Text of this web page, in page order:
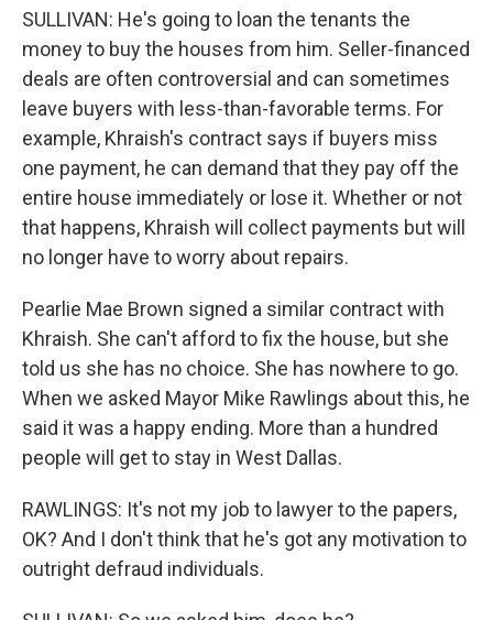
SULLIVAN: He's going to loan the tenants the
money to buy the houses from him. Seller-financed
deals are often controversial and can sometimes
leave buyers with less-than-favorable terms. For
example, Khraish's contract says if buyers miss
one payment, he can demand that they pay off the
entire house immediately or lose it. Whether or not
that happens, Khraish will collect payments but will
no longer have to worry about repairs.
Pearlie Mae Brown signed a similar contract with
Khraish. She can't afford to fix the house, but she
told us she has no choice. She has nowhere to go.
When we asked Mayor Mike Rawlings about this, he
said it was a happy ending. More than a hundred
people will get to stay in West Dallas.
RAWLINGS: It's not my job to lawyer to the papers,
OK? And I don't think that he's got any motivation to
outright defraud individuals.